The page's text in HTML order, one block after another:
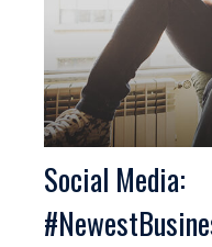
Social Media: